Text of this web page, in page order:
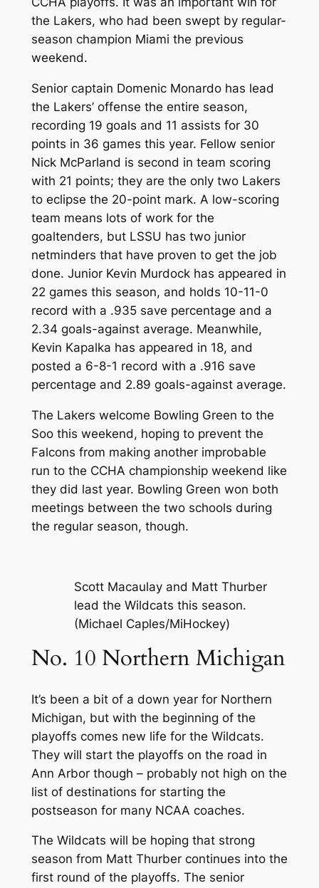
the Lakers, who had been swept by regular-
season champion Miami the previous
weekend.
Senior captain Domenic Monardo has lead
the Lakers’ offense the entire season,
recording 19 goals and 11 assists for 30
points in 36 games this year. Fellow senior
Nick McParland is second in team scoring
with 21 points; they are the only two Lakers
to eclipse the 20-point mark. A low-scoring
team means lots of work for the
goaltenders, but LSSU has two junior
netminders that have proven to get the job
done. Junior Kevin Murdock has appeared in
22 games this season, and holds 10-11-0
record with a .935 save percentage and a
2.34 goals-against average. Meanwhile,
Kevin Kapalka has appeared in 18, and
posted a 6-8-1 record with a .916 save
percentage and 2.89 goals-against average.
The Lakers welcome Bowling Green to the
Soo this weekend, hoping to prevent the
Falcons from making another improbable
run to the CCHA championship weekend like
they did last year. Bowling Green won both
meetings between the two schools during
the regular season, though.
Scott Macaulay and Matt Thurber
lead the Wildcats this season.
(Michael Caples/MiHockey)
No. 10 Northern Michigan
It’s been a bit of a down year for Northern
Michigan, but with the beginning of the
playoffs comes new life for the Wildcats.
They will start the playoffs on the road in
Ann Arbor though – probably not high on the
list of destinations for starting the
postseason for many NCAA coaches.
The Wildcats will be hoping that strong
season from Matt Thurber continues into the
first round of the playoffs. The senior